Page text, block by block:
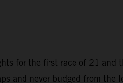
for the first race of 21 and
and never budged from the